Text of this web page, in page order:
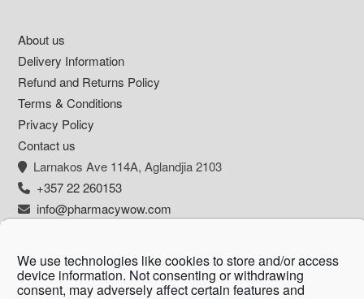
We use technologies like cookies to store and/or access
device information. Not consenting or withdrawing
consent, may adversely affect certain features and
Footer
About us
Delivery Information
Refund and Returns Policy
Terms & Conditions
Privacy Policy
Contact us
Larnakos Ave 114Α, Aglandjia 2103
+357 22 260153
info@pharmacywow.com
Copyright © 2026 - Pharmacy wow by Arietta